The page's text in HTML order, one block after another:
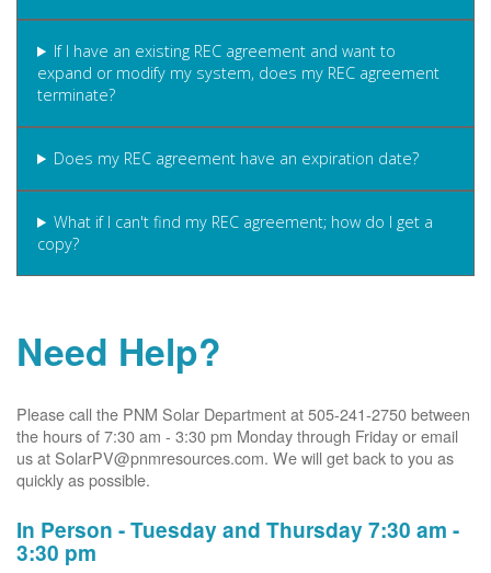
If I have an existing REC agreement and want to
expand or modify my system, does my REC agreement
terminate?
Does my REC agreement have an expiration date?
What if I can't find my REC agreement; how do I get a
copy?
Need Help?
Please call the PNM Solar Department at 505-241-2750 between
the hours of 7:30 am - 3:30 pm Monday through Friday or email
us at SolarPV@pnmresources.com. We will get back to you as
quickly as possible.
In Person - Tuesday and Thursday 7:30 am -
3:30 pm